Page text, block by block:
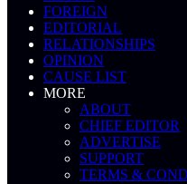
FOREIGN
EDITORIAL
RELATIONSHIPS
OPINION
CAUSE LIST
MORE
ABOUT
CHIEF EDITOR
ADVERTISE
SUPPORT
TERMS &